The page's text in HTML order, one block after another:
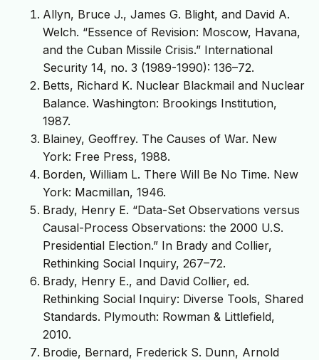
Allyn, Bruce J., James G. Blight, and David A.
Welch. “Essence of Revision: Moscow, Havana,
and the Cuban Missile Crisis.” International
Security 14, no. 3 (1989-1990): 136–72.
Betts, Richard K. Nuclear Blackmail and Nuclear
Balance. Washington: Brookings Institution,
1987.
Blainey, Geoffrey. The Causes of War. New
York: Free Press, 1988.
Borden, William L. There Will Be No Time. New
York: Macmillan, 1946.
Brady, Henry E. “Data-Set Observations versus
Causal-Process Observations: the 2000 U.S.
Presidential Election.” In Brady and Collier,
Rethinking Social Inquiry, 267–72.
Brady, Henry E., and David Collier, ed.
Rethinking Social Inquiry: Diverse Tools, Shared
Standards. Plymouth: Rowman & Littlefield,
2010.
Brodie, Bernard, Frederick S. Dunn, Arnold